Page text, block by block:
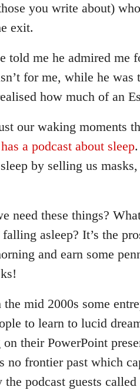
you write about)
exit.
told me he admired me
for me, while he was
how much of an
our waking moments
has a podcast about sleep
by selling us
need these things?
asleep? It’s the
and earn some
mid 2000s some
to learn to lucid
their PowerPoint
no frontier past which
podcast guests